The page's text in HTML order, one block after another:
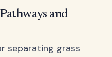
and
separating grass